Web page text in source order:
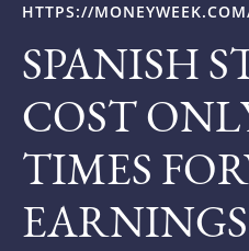
HTTPS://
SPANISH
COST
TIMES
EARNINGS